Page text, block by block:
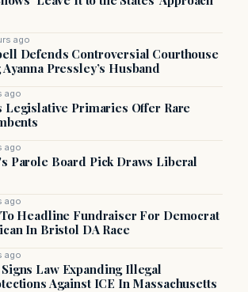
ago
Defends Controversial Courthouse
Pressley’s Husband
ago
Legislative Primaries Offer Rare
ago
Parole Board Pick Draws Liberal
ago
Headline Fundraiser For Democrat
In Bristol DA Race
ago
Law Expanding Illegal
Against ICE In Massachusetts